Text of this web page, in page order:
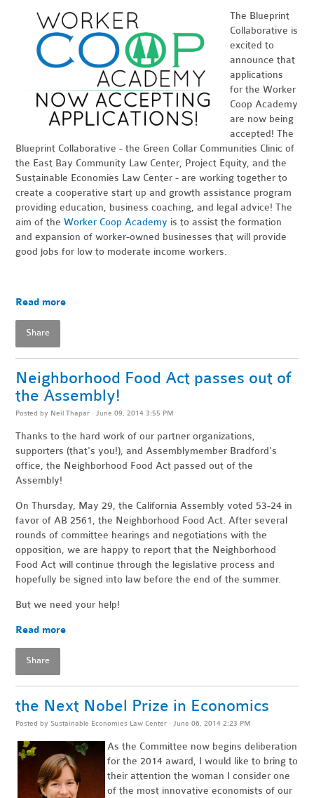
The Blueprint
Collaborative is
excited to
announce that
applications
for the Worker
Coop Academy
are now being
accepted! The
Blueprint Collaborative - the Green Collar Communities Clinic of
the East Bay Community Law Center, Project Equity, and the
Sustainable Economies Law Center - are working together to
create a cooperative start up and growth assistance program
providing education, business coaching, and legal advice! The
aim of theWorker Coop Academy is to assist the formation
and expansion of worker-owned businesses that will provide
good jobs for low to moderate income workers.
Read more
Share
Neighborhood Food Act passes out of
the Assembly!
Posted by Neil Thapar · June 09, 2014 3:55 PM
Thanks to the hard work of our partner organizations,
supporters (that's you!), and Assemblymember Bradford's
office, the Neighborhood Food Act passed out of the
Assembly!
On Thursday, May 29, the California Assembly voted 53-24 in
favor of AB 2561, the Neighborhood Food Act. After several
rounds of committee hearings and negotiations with the
opposition, we are happy to report that the Neighborhood
Food Act will continue through the legislative process and
hopefully be signed into law before the end of the summer.
But we need your help!
Read more
Share
the Next Nobel Prize in Economics
Posted by Sustainable Economies Law Center · June 06, 2014 2:23 PM
As the Committee now begins deliberation
for the 2014 award, I would like to bring to
their attention the woman I consider one
of the most innovative economists of our